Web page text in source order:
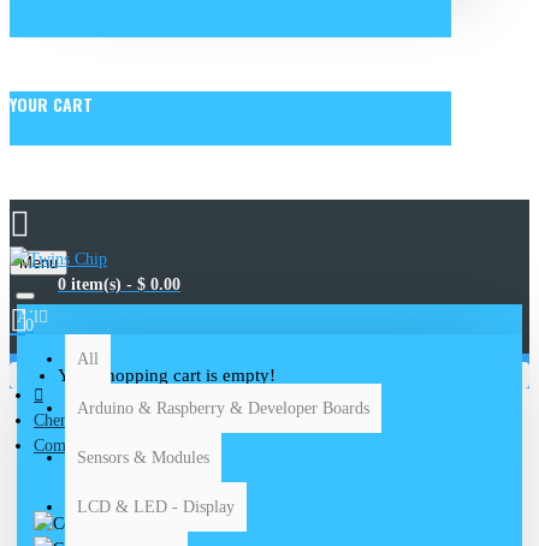
YOUR CART
Menu
0 item(s) - $ 0.00
0
Your shopping cart is empty!
All
All
Arduino & Raspberry & Developer Boards
Sensors & Modules
LCD & LED - Display
Chemical Equipments
Compass 2cm